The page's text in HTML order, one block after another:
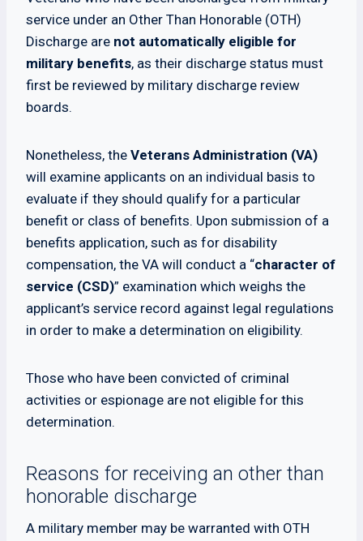
service under an Other Than Honorable (OTH)
Discharge are not automatically eligible for
military benefits, as their discharge status must
first be reviewed by military discharge review
boards.
Nonetheless, the Veterans Administration (VA)
will examine applicants on an individual basis to
evaluate if they should qualify for a particular
benefit or class of benefits. Upon submission of a
benefits application, such as for disability
compensation, the VA will conduct a “character of
service (CSD)” examination which weighs the
applicant’s service record against legal regulations
in order to make a determination on eligibility.
Those who have been convicted of criminal
activities or espionage are not eligible for this
determination.
Reasons for receiving an other than
honorable discharge
A military member may be warranted with OTH